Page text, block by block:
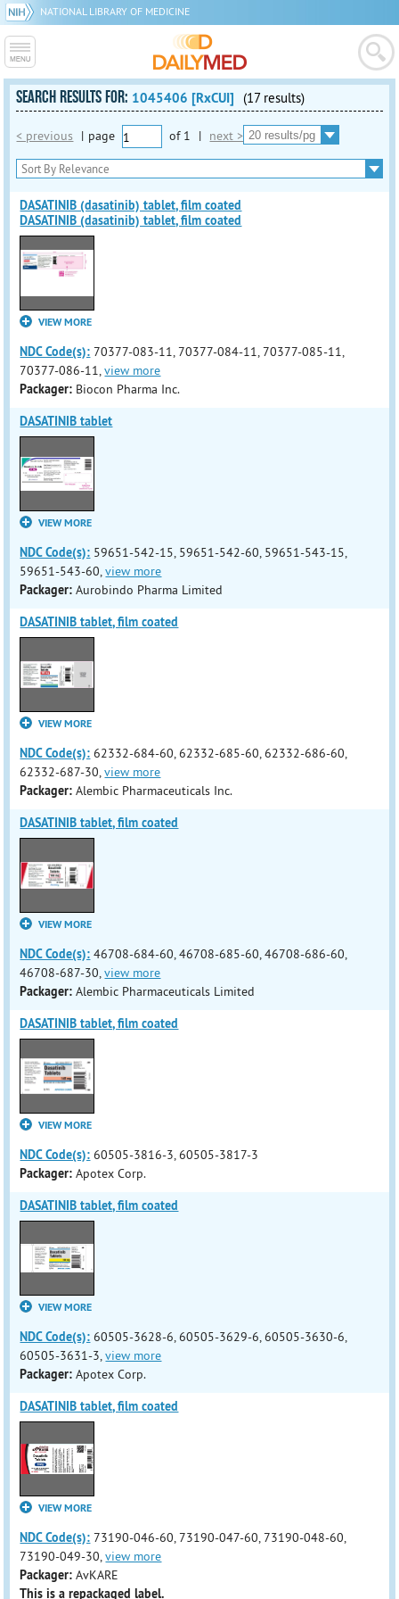
NATIONAL LIBRARY OF MEDICINE
SEARCH RESULTS FOR: 1045406 [RxCUI] (17 results)
< previous | page of 1 | next >
DASATINIB (dasatinib) tablet, film coated
DASATINIB (dasatinib) tablet, film coated
VIEW MORE
NDC Code(s): 70377-083-11, 70377-084-11, 70377-085-11,
70377-086-11,view more
Packager: Biocon Pharma Inc.
DASATINIB tablet
VIEW MORE
NDC Code(s): 59651-542-15, 59651-542-60, 59651-543-15,
59651-543-60,view more
Packager: Aurobindo Pharma Limited
DASATINIB tablet, film coated
VIEW MORE
NDC Code(s): 62332-684-60, 62332-685-60, 62332-686-60,
62332-687-30,view more
Packager: Alembic Pharmaceuticals Inc.
DASATINIB tablet, film coated
VIEW MORE
NDC Code(s): 46708-684-60, 46708-685-60, 46708-686-60,
46708-687-30,view more
Packager: Alembic Pharmaceuticals Limited
DASATINIB tablet, film coated
VIEW MORE
NDC Code(s): 60505-3816-3, 60505-3817-3
Packager: Apotex Corp.
DASATINIB tablet, film coated
VIEW MORE
NDC Code(s): 60505-3628-6, 60505-3629-6, 60505-3630-6,
60505-3631-3,view more
Packager: Apotex Corp.
DASATINIB tablet, film coated
VIEW MORE
NDC Code(s): 73190-046-60, 73190-047-60, 73190-048-60,
73190-049-30,view more
Packager: AvKARE
This is a repackaged label.